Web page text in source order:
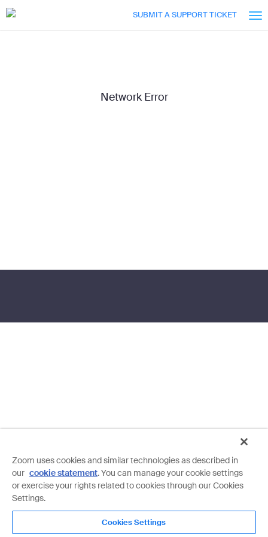
Skip
to
Accessibility
Overview
SUBMIT A SUPPORT TICKET
Network Error
Zoom uses cookies and similar technologies as described in
our cookie statement. You can manage your cookie settings
or exercise your rights related to cookies through our Cookies
Settings.
Cookies Settings